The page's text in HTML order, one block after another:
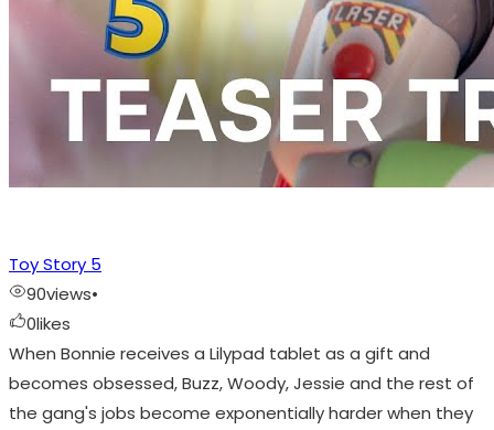
Toy Story 5
90views•
0likes
When Bonnie receives a Lilypad tablet as a gift and
becomes obsessed, Buzz, Woody, Jessie and the rest of
the gang's jobs become exponentially harder when they